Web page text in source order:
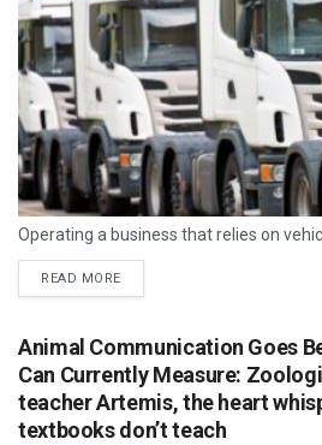
Operating a business that relies on
READ MORE
Animal Communication Goes
Can Currently Measure:
teacher Artemis, the heart
textbooks don’t teach